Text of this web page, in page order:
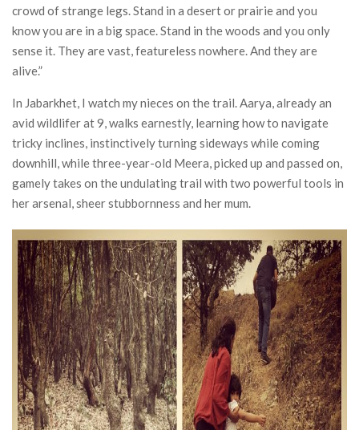
crowd of strange legs. Stand in a desert or prairie and you
know you are in a big space. Stand in the woods and you only
sense it. They are vast, featureless nowhere. And they are
alive.”
In Jabarkhet, I watch my nieces on the trail. Aarya, already an
avid wildlifer at 9, walks earnestly, learning how to navigate
tricky inclines, instinctively turning sideways while coming
downhill, while three-year-old Meera, picked up and passed on,
gamely takes on the undulating trail with two powerful tools in
her arsenal, sheer stubbornness and her mum.